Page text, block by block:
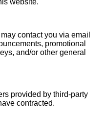
contact you via email
promotional
and/or other general
provided by third-party
contracted.